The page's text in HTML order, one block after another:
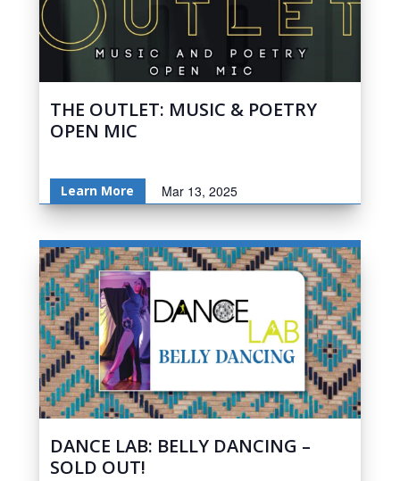
THE OUTLET: MUSIC & POETRY
OPEN MIC
Learn More Mar 13, 2025
DANCE LAB: BELLY DANCING –
SOLD OUT!